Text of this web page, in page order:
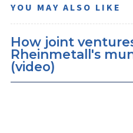
YOU MAY ALSO LIKE
How joint
Rheinmetall's
(video)